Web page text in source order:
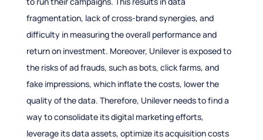
fragmentation, lack of cross-brand synergies, and
difficulty in measuring the overall performance and
return on investment. Moreover, Unilever is exposed to
the risks of ad frauds, such as bots, click farms, and
fake impressions, which inflate the costs, lower the
quality of the data. Therefore, Unilever needs to find a
way to consolidate its digital marketing efforts,
leverage its data assets, optimize its acquisition costs